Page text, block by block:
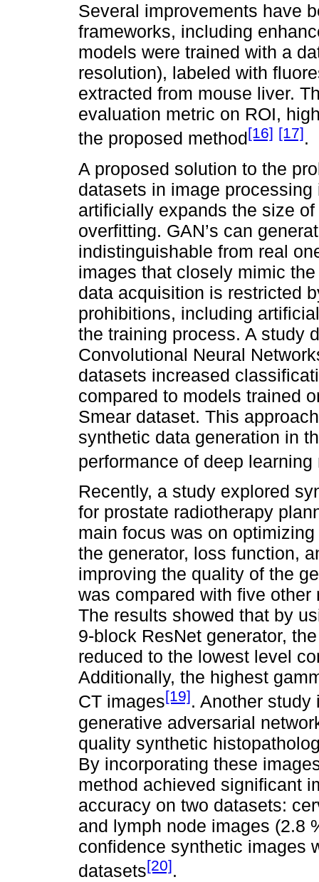
Several improvements have
frameworks, including
models were trained with a
resolution), labeled with
extracted from mouse liver.
evaluation metric on ROI,
the proposed method[16] [17].
A proposed solution to the
datasets in image
artificially expands the size
overfitting. GAN’s can
indistinguishable from real
images that closely mimic
data acquisition is restricted
prohibitions, including
the training process. A study
Convolutional Neural
datasets increased
compared to models trained
Smear dataset. This
synthetic data generation in
performance of deep learning
Recently, a study explored
for prostate radiotherapy
main focus was on
the generator, loss function,
improving the quality of the
was compared with five
The results showed that by
9-block ResNet generator,
reduced to the lowest level
Additionally, the highest
CT images[19]. Another
generative adversarial
quality synthetic
By incorporating these
method achieved significant
accuracy on two datasets:
and lymph node images (2.8
confidence synthetic images
datasets[20].